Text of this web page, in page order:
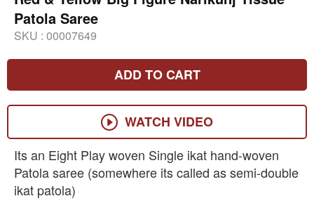
Patola Saree
SKU : 00007649
ADD TO CART
WATCH VIDEO
Its an Eight Play woven Single ikat hand-woven
Patola saree (somewhere its called as semi-double
ikat patola)